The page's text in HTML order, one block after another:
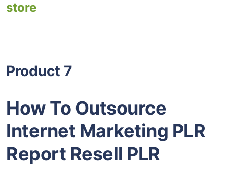
store
Product 7
How To Outsource
Internet Marketing PLR
Report Resell PLR